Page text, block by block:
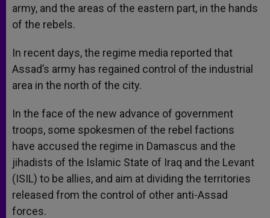
army, and the areas of the eastern part, in the hands
of the rebels.
In recent days, the regime media reported that
Assad’s army has regained control of the industrial
area in the north of the city.
In the face of the new advance of government
troops, some spokesmen of the rebel factions
have accused the regime in Damascus and the
jihadists of the Islamic State of Iraq and the Levant
(ISIL) to be allies, and aim at dividing the territories
released from the control of other anti-Assad
forces.